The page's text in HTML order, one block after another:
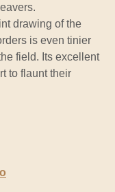
drawing of the
is even tinier
field. Its excellent
to flaunt their